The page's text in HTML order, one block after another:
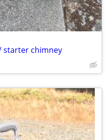
starter chimney